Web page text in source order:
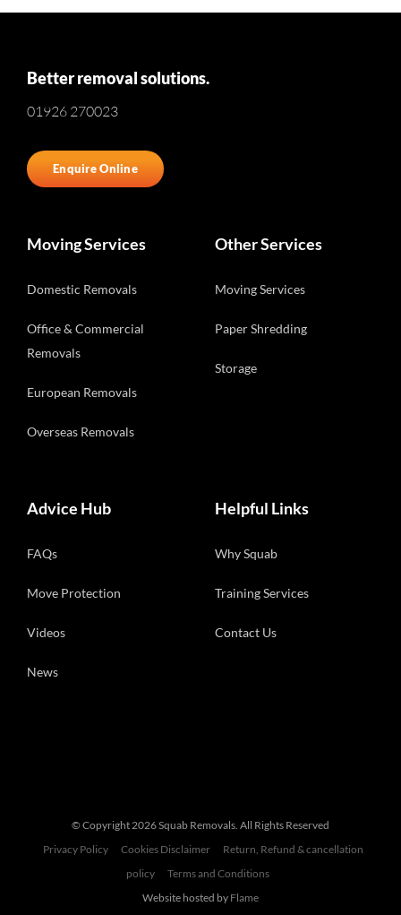
Better removal solutions.
01926 270023
Enquire Online
Moving Services
Domestic Removals
Office & Commercial
Removals
European Removals
Overseas Removals
Other Services
Moving Services
Paper Shredding
Storage
Advice Hub
FAQs
Move Protection
Videos
News
Helpful Links
Why Squab
Training Services
Contact Us
© Copyright 2026 Squab Removals. All Rights Reserved
Privacy Policy
Cookies Disclaimer
Return, Refund & cancellation
policy
Terms and Conditions
Website hosted by Flame